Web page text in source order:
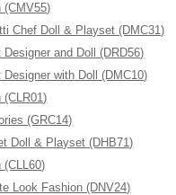
(CMV55)
Chef Doll & Playset (DMC31)
and Doll (DRD56)
with Doll (DMC10)
(CLR01)
(GRC14)
Doll & Playset (DHB71)
(CLL60)
Look Fashion (DNV24)